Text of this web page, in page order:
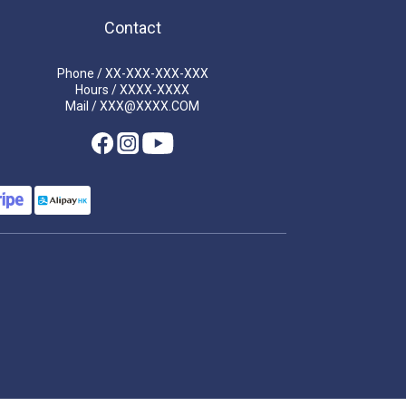
Contact
Phone / XX-XXX-XXX-XXX
Hours / XXXX-XXXX
Mail / XXX@XXXX.COM